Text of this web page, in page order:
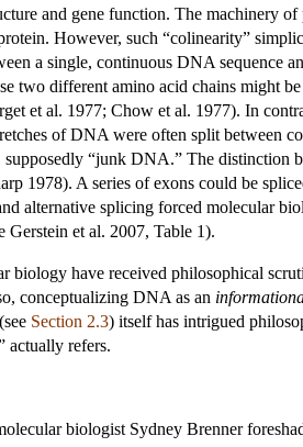
and gene function. The machinery
However, such “colinearity”
a single, continuous DNA sequence
two different amino acid chains might
et al. 1977; Chow et al. 1977). In
of DNA were often split between
“junk DNA.” The distinction
1978). A series of exons could be
alternative splicing forced molecular
Gerstein et al. 2007, Table 1).
biology have received philosophical
conceptualizing DNA as an
(see Section 2.3) itself has intrigued
actually refers.
biologist Sydney Brenner